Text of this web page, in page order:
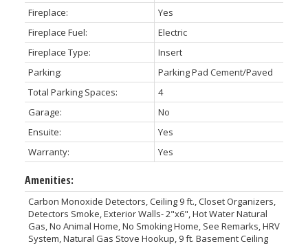
Fireplace:
Yes
Fireplace Fuel:
Electric
Fireplace Type:
Insert
Parking:
Parking Pad Cement/Paved
Total Parking Spaces:
4
Garage:
No
Ensuite:
Yes
Warranty:
Yes
Amenities:
Carbon Monoxide Detectors, Ceiling 9 ft., Closet Organizers,
Detectors Smoke, Exterior Walls- 2"x6", Hot Water Natural
Gas, No Animal Home, No Smoking Home, See Remarks, HRV
System, Natural Gas Stove Hookup, 9 ft. Basement Ceiling